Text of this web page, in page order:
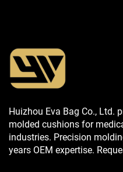
Huizhou Eva Bag Co., Ltd.
molded cushions for
industries. Precision
years OEM expertise.